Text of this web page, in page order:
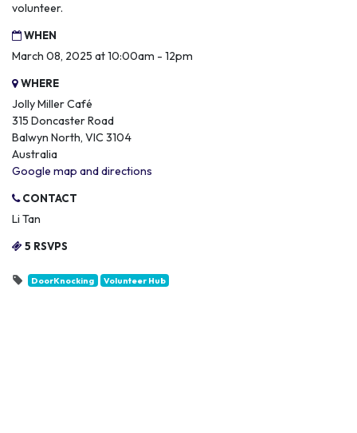
volunteer.
WHEN
March 08, 2025 at 10:00am - 12pm
WHERE
Jolly Miller Café
315 Doncaster Road
Balwyn North, VIC 3104
Australia
Google map and directions
CONTACT
Li Tan
5 RSVPS
DoorKnocking Volunteer Hub